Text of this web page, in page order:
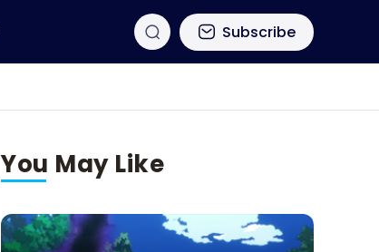
Subscribe
You May Like